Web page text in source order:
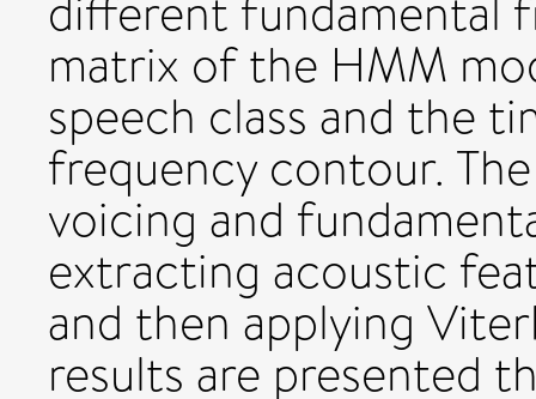
matrix of the HMM
speech class and the
frequency contour.
voicing and
extracting acoustic
and then applying
results are presented